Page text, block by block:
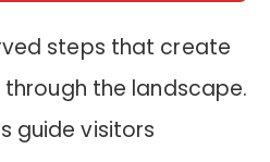
steps that create
the landscape.
guide visitors